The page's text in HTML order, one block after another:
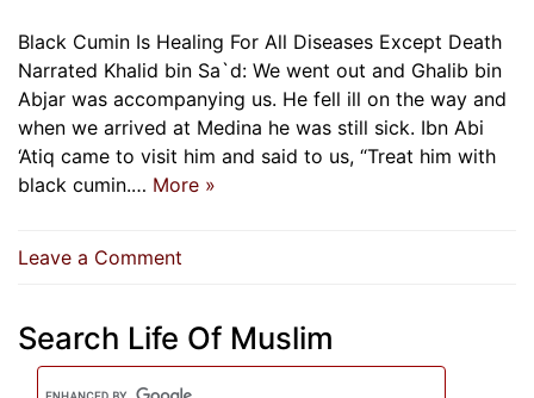
Black Cumin Is Healing For All Diseases Except Death
Narrated Khalid bin Sa`d: We went out and Ghalib bin
Abjar was accompanying us. He fell ill on the way and
when we arrived at Medina he was still sick. Ibn Abi
‘Atiq came to visit him and said to us, “Treat him with
black cumin.… More »
Leave a Comment
Is
Healing
Search Life Of Muslim